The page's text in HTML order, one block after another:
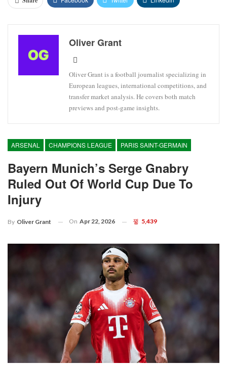
Oliver Grant
Oliver Grant is a football journalist specializing in
European leagues, international competitions, and
transfer market analysis. He covers both match
previews and post-game insights.
ARSENAL CHAMPIONS LEAGUE PARIS SAINT-GERMAIN
Bayern Munich’s Serge Gnabry
Ruled Out Of World Cup Due To
Injury
By Oliver Grant On Apr 22, 2026 5,439